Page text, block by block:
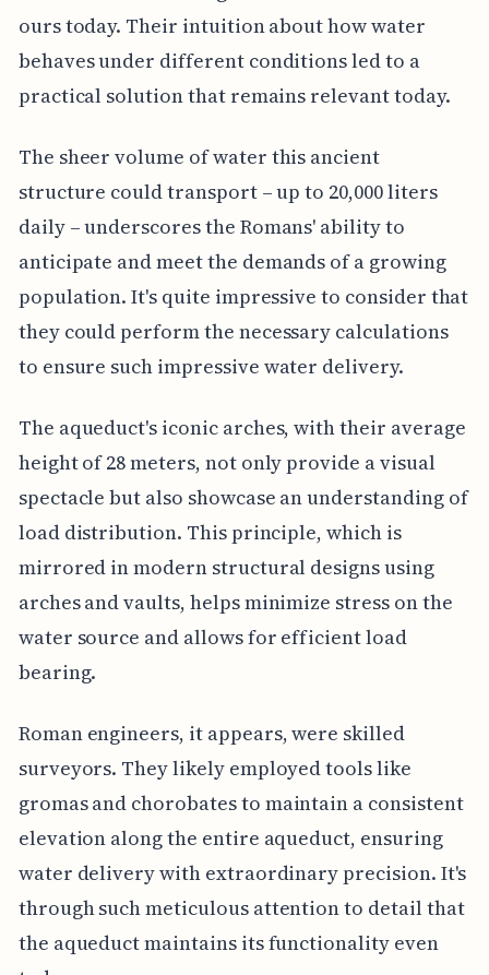
ours today. Their intuition about how water
behaves under different conditions led to a
practical solution that remains relevant today.
The sheer volume of water this ancient
structure could transport – up to 20,000 liters
daily – underscores the Romans' ability to
anticipate and meet the demands of a growing
population. It's quite impressive to consider that
they could perform the necessary calculations
to ensure such impressive water delivery.
The aqueduct's iconic arches, with their average
height of 28 meters, not only provide a visual
spectacle but also showcase an understanding of
load distribution. This principle, which is
mirrored in modern structural designs using
arches and vaults, helps minimize stress on the
water source and allows for efficient load
bearing.
Roman engineers, it appears, were skilled
surveyors. They likely employed tools like
gromas and chorobates to maintain a consistent
elevation along the entire aqueduct, ensuring
water delivery with extraordinary precision. It's
through such meticulous attention to detail that
the aqueduct maintains its functionality even